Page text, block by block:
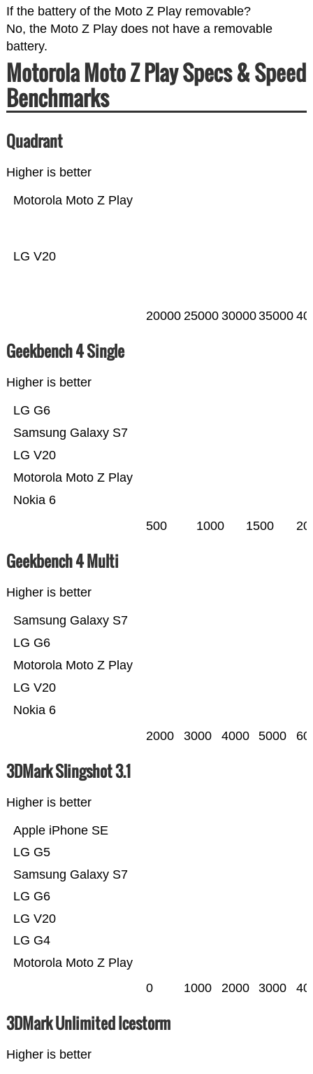
If the battery of the Moto Z Play removable?
No, the Moto Z Play does not have a removable
battery.
Motorola Moto Z Play Specs & Speed
Benchmarks
Quadrant
Higher is better
LG V20
Motorola Moto Z Play
20000 25000 3000035000
Geekbench 4 Single
Higher is better
Nokia 6
Motorola Moto Z Play
LG V20
Samsung Galaxy S7
LG G6
500 1000 1500
Geekbench 4 Multi
Higher is better
Nokia 6
LG V20
Motorola Moto Z Play
LG G6
Samsung Galaxy S7
2000 3000 4000 5000
3DMark Slingshot 3.1
Higher is better
Motorola Moto Z Play
LG G4
LG V20
LG G6
Samsung Galaxy S7
LG G5
Apple iPhone SE
0 1000 2000 3000
3DMark Unlimited Icestorm
Higher is better